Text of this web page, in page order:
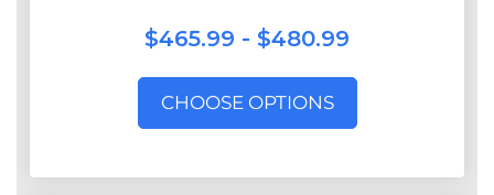
$465.99 - $480.99
CHOOSE OPTIONS